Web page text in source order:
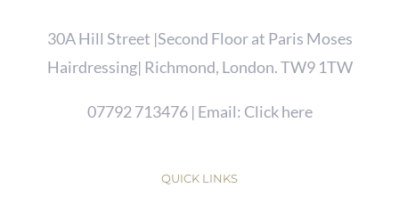
30A Hill Street |Second Floor at Paris Moses
Hairdressing| Richmond, London. TW9 1TW
07792 713476| Email: Click here
QUICK LINKS